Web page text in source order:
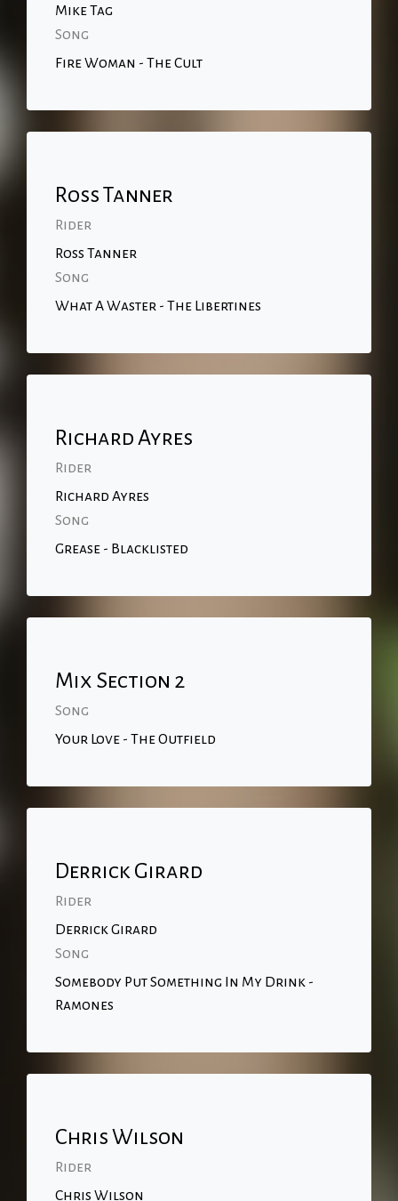
Mike Tag
Song
Fire Woman - The Cult
Ross Tanner
Rider
Ross Tanner
Song
What A Waster - The Libertines
Richard Ayres
Rider
Richard Ayres
Song
Grease - Blacklisted
Mix Section 2
Song
Your Love - The Outfield
Derrick Girard
Rider
Derrick Girard
Song
Somebody Put Something In My Drink -
Ramones
Chris Wilson
Rider
Chris Wilson